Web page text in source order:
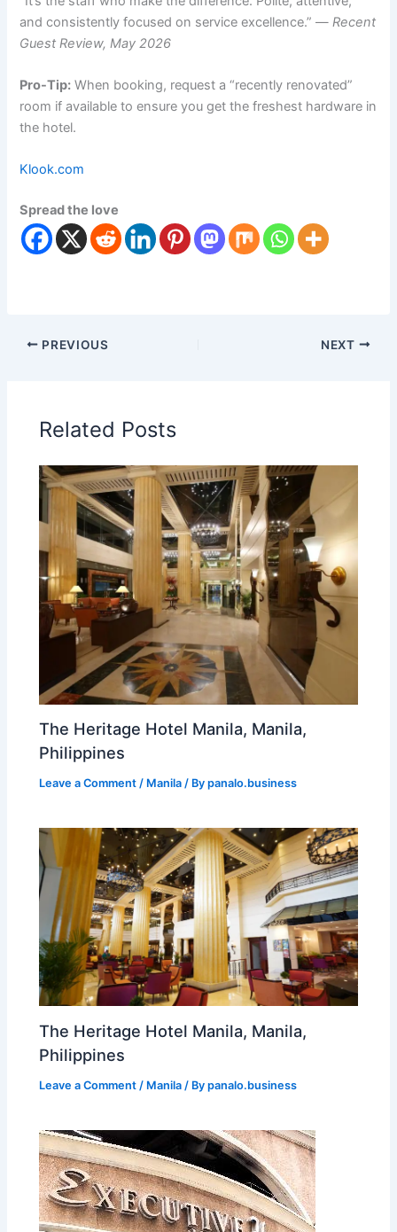
and consistently focused on service excellence.” —Recent
Guest Review, May 2026
Pro-Tip: When booking, request a “recently renovated”
room if available to ensure you get the freshest hardware in
the hotel.
Klook.com
Spread the love
PREVIOUS NEXT
Related Posts
The Heritage Hotel Manila, Manila,
Philippines
Leave a Comment / Manila / Bypanalo.business
The Heritage Hotel Manila, Manila,
Philippines
Leave a Comment / Manila / Bypanalo.business